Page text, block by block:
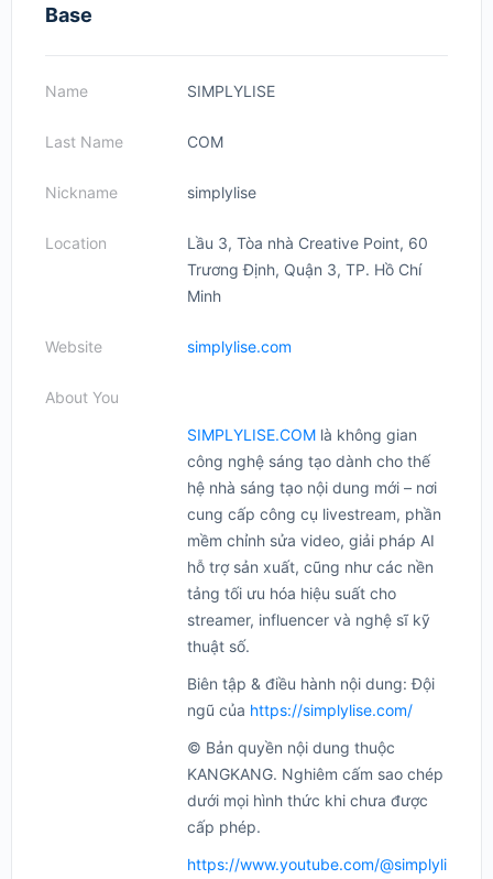
Base
Name SIMPLYLISE
Last Name COM
Nickname simplylise
Location
Lầu 3, Tòa nhà Creative Point, 60
Trương Định, Quận 3, TP. Hồ Chí
Minh
Website simplylise.com
About You
SIMPLYLISE.COM là không gian
công nghệ sáng tạo dành cho thế
hệ nhà sáng tạo nội dung mới – nơi
cung cấp công cụ livestream, phần
mềm chỉnh sửa video, giải pháp AI
hỗ trợ sản xuất, cũng như các nền
tảng tối ưu hóa hiệu suất cho
streamer, influencer và nghệ sĩ kỹ
thuật số.
Biên tập & điều hành nội dung: Đội
ngũ của https://simplylise.com/
© Bản quyền nội dung thuộc
KANGKANG. Nghiêm cấm sao chép
dưới mọi hình thức khi chưa được
cấp phép.
https://www.youtube.com/@simplyli